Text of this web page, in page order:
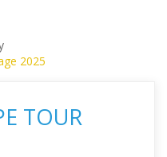
2025
TOUR